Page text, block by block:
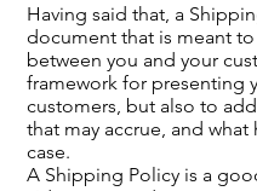
Having said that, a
document that is meant
between you and your
framework for presenting
customers, but also to
that may accrue, and
case.
A Shipping Policy is a